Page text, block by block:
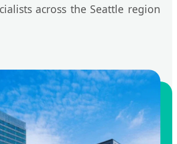
across the Seattle region